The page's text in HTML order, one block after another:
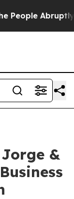
Laid off
&